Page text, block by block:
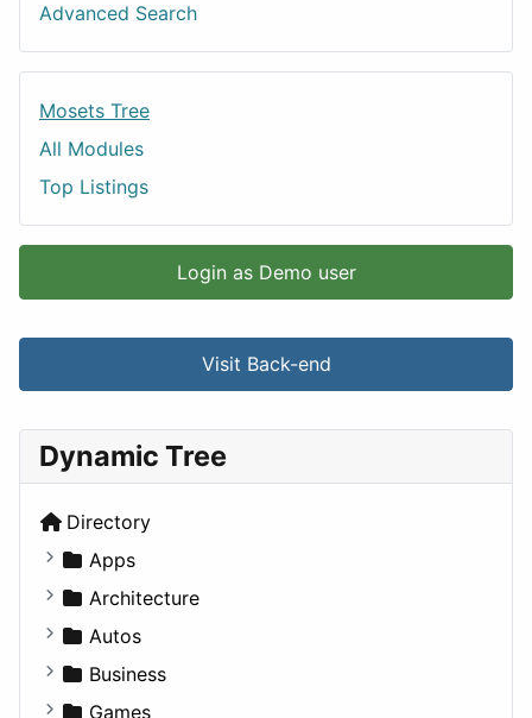
Advanced Search
Mosets Tree
All Modules
Top Listings
Login as Demo user
Visit Back-end
Dynamic Tree
Directory
Apps
Business Tools
Education
Entertainment
Games
Architecture
Commercial
Completed Buildings
Cultural
Autos
Convertible
Coupe
Business
Companies
Games